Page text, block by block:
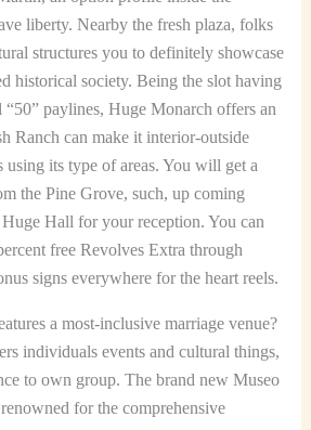
liberty. Nearby the fresh plaza, folks
structures you to definitely showcase
historical society. Being the slot having
paylines, Huge Monarch offers an
Ranch can make it interior-outside
using its type of areas. You will get a
the Pine Grove, such, up coming
Hall for your reception. You can
free Revolves Extra through
signs everywhere for the heart reels.
a most-inclusive marriage venue?
individuals events and cultural things,
to own group. The brand new Museo
for the comprehensive